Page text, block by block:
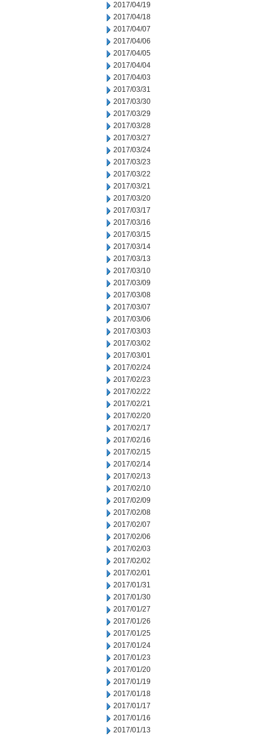
2017/04/19
2017/04/18
2017/04/07
2017/04/06
2017/04/05
2017/04/04
2017/04/03
2017/03/31
2017/03/30
2017/03/29
2017/03/28
2017/03/27
2017/03/24
2017/03/23
2017/03/22
2017/03/21
2017/03/20
2017/03/17
2017/03/16
2017/03/15
2017/03/14
2017/03/13
2017/03/10
2017/03/09
2017/03/08
2017/03/07
2017/03/06
2017/03/03
2017/03/02
2017/03/01
2017/02/24
2017/02/23
2017/02/22
2017/02/21
2017/02/20
2017/02/17
2017/02/16
2017/02/15
2017/02/14
2017/02/13
2017/02/10
2017/02/09
2017/02/08
2017/02/07
2017/02/06
2017/02/03
2017/02/02
2017/02/01
2017/01/31
2017/01/30
2017/01/27
2017/01/26
2017/01/25
2017/01/24
2017/01/23
2017/01/20
2017/01/19
2017/01/18
2017/01/17
2017/01/16
2017/01/13